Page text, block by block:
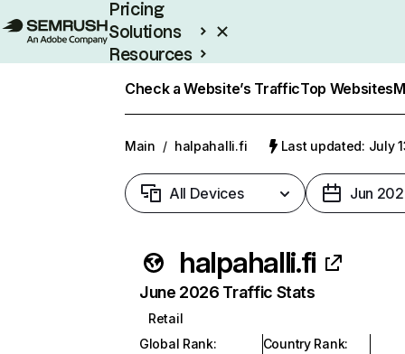
Pricing
Solutions
Resources
Check a Website’s TrafficTop Websites
Main / halpahalli.fi Last updated: July
All Devices Jun
halpahalli.fi
June 2026 Traffic Stats
Retail
Global Rank:
Country Rank: